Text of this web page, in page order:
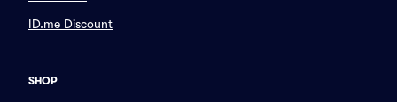
ID.me Discount
SHOP